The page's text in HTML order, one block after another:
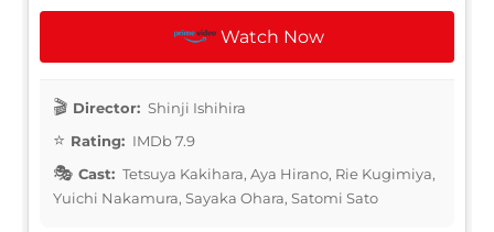
Watch Now
Director: Shinji Ishihira
Rating: IMDb 7.9
Cast: Tetsuya Kakihara, Aya Hirano, Rie Kugimiya,
Yuichi Nakamura, Sayaka Ohara, Satomi Sato